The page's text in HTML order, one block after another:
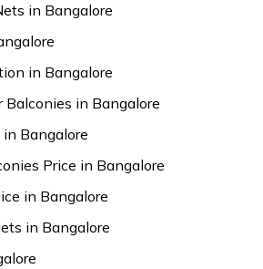
in Bangalore
in Bangalore
in Bangalore
Bangalore
Price in Bangalore
in Bangalore
in Bangalore